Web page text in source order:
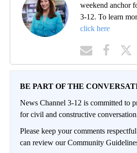
weekend anchor
3-12. To learn
click here
BE PART OF THE
News Channel 3-12 is committed to
for civil and constructive
Please keep your comments
can review our Community